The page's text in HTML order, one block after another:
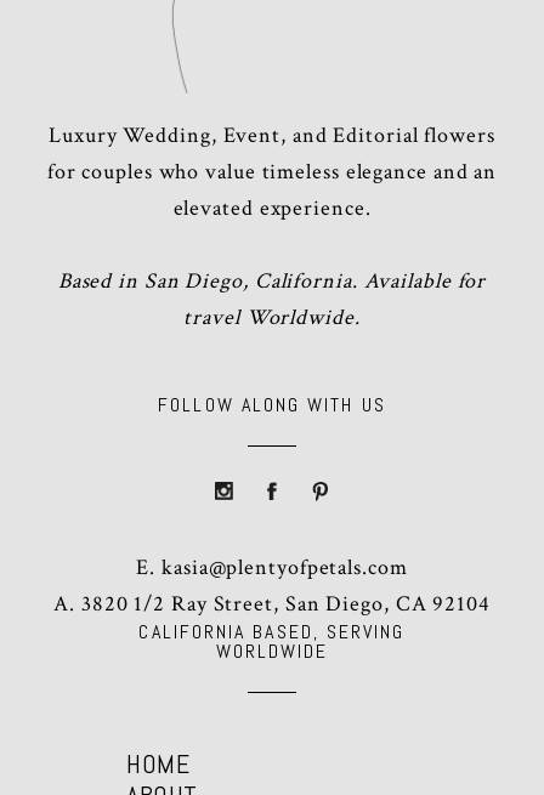
CALIFORNIA BASED, SERVING
WORLDWIDE
HOME
Luxury Wedding, Event, and Editorial flowers
for couples who value timeless elegance and an
elevated experience.
Based in San Diego, California. Available for
travel Worldwide.
FOLLOW ALONG WITH US
E.kasia@plentyofpetals.com
A. 3820 1/2 Ray Street, San Diego, CA 92104